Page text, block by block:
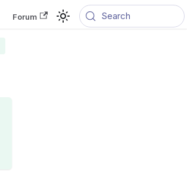
Forum Search